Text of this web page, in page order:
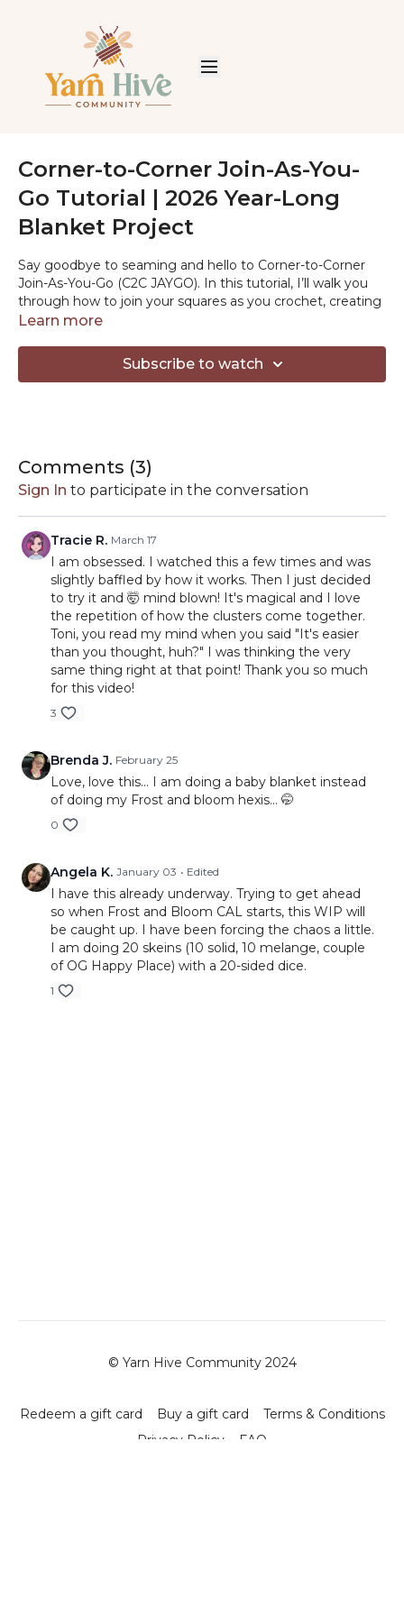
Corner-to-Corner Join-As-You-
Go Tutorial | 2026 Year-Long
Blanket Project
Say goodbye to seaming and hello to Corner-to-Corner
Join-As-You-Go (C2C JAYGO). In this tutorial, I’ll walk you
through how to join your squares as you crochet, creating
a clean, connected blanket that’s perfect for a year-long
easy to keep your blanket growing without extra finishing.
January 1
January 20
February 8
February 27
March 18
April 25
May 14
June 2
June 21
July 10
July 29
August 17
September 5
September 24
November 1
November 20
December 9
December 28-31 go into the border
Learn more
Subscribe to watch
Comments (3)
Sign In to participate in the conversation
Tracie R. March 17
I am obsessed. I watched this a few times and was
slightly baffled by how it works. Then I just decided
to try it and 🤯 mind blown! It's magical and I love
the repetition of how the clusters come together.
Toni, you read my mind when you said "It's easier
than you thought, huh?" I was thinking the very
same thing right at that point! Thank you so much
for this video!
3
Brenda J. February 25
Love, love this... I am doing a baby blanket instead
of doing my Frost and bloom hexis... 🤭
0
Angela K. January 03 • Edited
I have this already underway. Trying to get ahead
so when Frost and Bloom CAL starts, this WIP will
be caught up. I have been forcing the chaos a little.
I am doing 20 skeins (10 solid, 10 melange, couple
of OG Happy Place) with a 20-sided dice.
1
© Yarn Hive Community 2024
Redeem a gift card Buy a gift card
Terms & Conditions
Privacy Policy
FAQ